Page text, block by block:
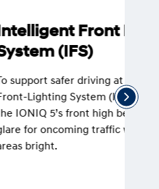
the Intelligent
adjusts
lights to reduce
keeping other